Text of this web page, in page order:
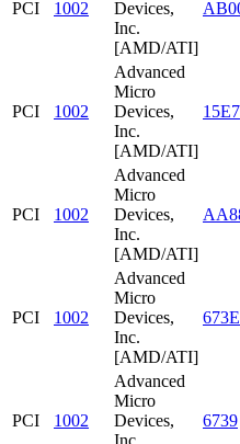
PCI 1002
Devices,
Inc.
[AMD/ATI]
PCI 1002
Advanced
Micro
Devices,
Inc.
[AMD/ATI]
15E7
PCI 1002
Advanced
Micro
Devices,
Inc.
[AMD/ATI]
PCI 1002
Advanced
Micro
Devices,
Inc.
[AMD/ATI]
673E
PCI 1002
Advanced
Micro
Devices,
Inc.
6739